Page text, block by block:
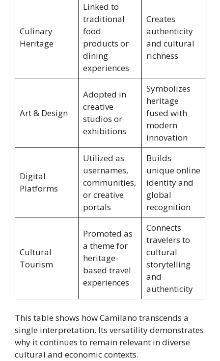
Culinary
Heritage
Linked to
traditional
food
products or
dining
experiences
Creates
authenticity
and cultural
richness
Art & Design
Adopted in
creative
studios or
exhibitions
Symbolizes
heritage
fused with
modern
innovation
Digital
Platforms
Utilized as
usernames,
communities,
or creative
portals
Builds
unique online
identity and
global
recognition
Cultural
Tourism
Promoted as
a theme for
heritage-
based travel
experiences
Connects
travelers to
cultural
storytelling
and
authenticity
This table shows how Camilano transcends a
single interpretation. Its versatility demonstrates
why it continues to remain relevant in diverse
cultural and economic contexts.